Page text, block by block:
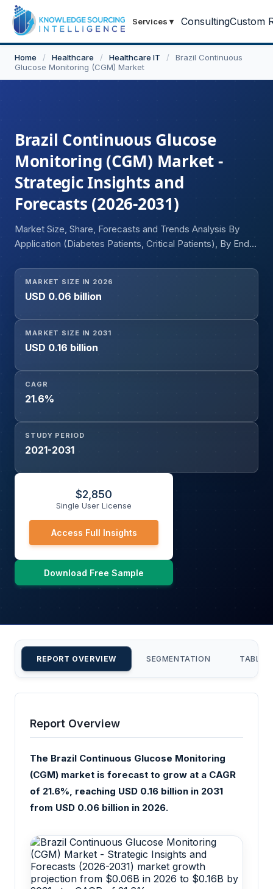
Services ▾ ConsultingCustom
Home / Healthcare / Healthcare IT /
Brazil Continuous
Glucose Monitoring (CGM) Market
Brazil Continuous Glucose
Monitoring (CGM) Market -
Strategic Insights and
Forecasts (2026-2031)
Market Size, Share, Forecasts and Trends Analysis By
Application (Diabetes Patients, Critical Patients), By End-
Home Care, Others)
MARKET SIZE IN 2026
USD 0.06 billion
MARKET SIZE IN 2031
USD 0.16 billion
CAGR
21.6%
STUDY PERIOD
2021-2031
$2,850
Single User License
Access Full Insights
Download Free Sample
REPORT OVERVIEW SEGMENTATION TABLE
Report Overview
The Brazil Continuous Glucose Monitoring
(CGM) market is forecast to grow at a CAGR
of 21.6%, reaching USD 0.16 billion in 2031
from USD 0.06 billion in 2026.